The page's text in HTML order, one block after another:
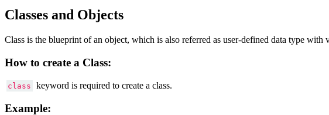
Classes and Objects
Class is the blueprint of an object, which is also referred as user-defined data type
How to create a Class:
class keyword is required to create a class.
Example: